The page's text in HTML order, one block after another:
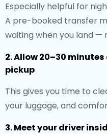
Especially helpful for
A pre-booked transfer
waiting when you land —
2. Allow 20–30
pickup
This gives you time to
your luggage, and
3. Meet your driver